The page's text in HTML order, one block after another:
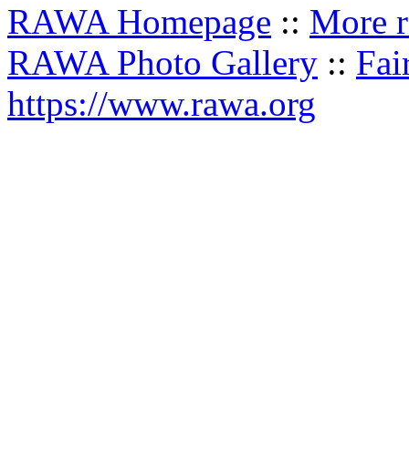
RAWA Homepage :: More
RAWA Photo Gallery ::
https://www.rawa.org